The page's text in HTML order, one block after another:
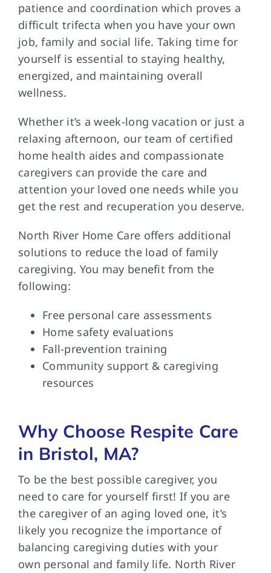
patience and coordination which proves a
difficult trifecta when you have your own
job, family and social life. Taking time for
yourself is essential to staying healthy,
energized, and maintaining overall
wellness.
Whether it’s a week-long vacation or just a
relaxing afternoon, our team of certified
home health aides and compassionate
caregivers can provide the care and
attention your loved one needs while you
get the rest and recuperation you deserve.
North River Home Care offers additional
solutions to reduce the load of family
caregiving. You may benefit from the
following:
Free personal care assessments
Home safety evaluations
Fall-prevention training
Community support & caregiving
resources
Why Choose Respite Care
in Bristol, MA?
To be the best possible caregiver, you
need to care for yourself first! If you are
the caregiver of an aging loved one, it’s
likely you recognize the importance of
balancing caregiving duties with your
own personal and family life. North River